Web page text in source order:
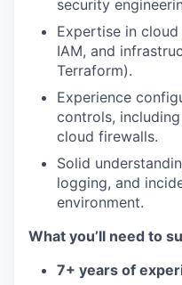
security
Expertise in
IAM, and
Terraform).
Experience
controls,
cloud firewalls.
Solid
logging, and
environment.
What you’ll need to
7+ years of